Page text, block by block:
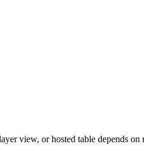
view, or hosted table depends on